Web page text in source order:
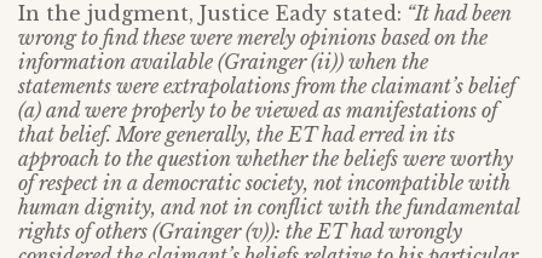
In the judgment, Justice Eady stated: “It had been
wrong to find these were merely opinions based on the
information available (Grainger (ii)) when the
statements were extrapolations from the claimant’s belief
(a) and were properly to be viewed as manifestations of
that belief. More generally, the ET had erred in its
approach to the question whether the beliefs were worthy
of respect in a democratic society, not incompatible with
human dignity, and not in conflict with the fundamental
rights of others (Grainger (v)): the ET had wrongly